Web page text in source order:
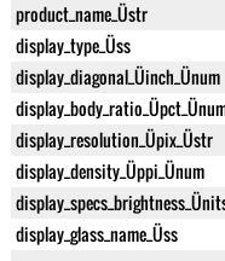
product_name_Üstr
display_type_Üss
display_diagonal_Üinch_Ünum
display_resolution_Üpix_Üstr
display_density_Üppi_Ünum
display_glass_name_Üss